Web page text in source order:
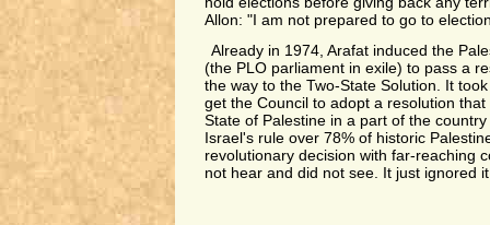
Allon: "I am not prepared to go to
Already in 1974, Arafat induced the
(the PLO parliament in exile) to pass a
the way to the Two-State Solution. It
get the Council to adopt a resolution
State of Palestine in a part of the
Israel's rule over 78% of historic
revolutionary decision with far-reaching
not hear and did not see. It just ignored